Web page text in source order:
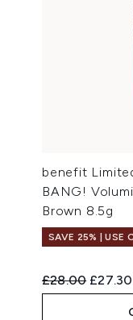
benefit
BANG!
Brown 8.5g
SAVE 25% | USE
Recommended
£28.00 £27.30